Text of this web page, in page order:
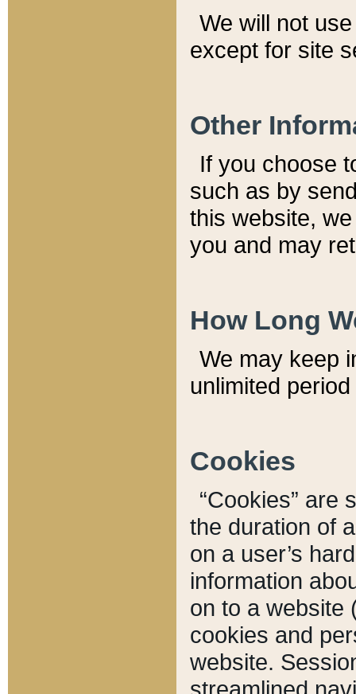
We will not
except for site
Other
If you choose
such as by
this website,
you and may
How Long
We may keep
unlimited
Cookies
“Cookies” are
the duration of
on a user’s
information
on to a website
cookies and
website.
streamlined